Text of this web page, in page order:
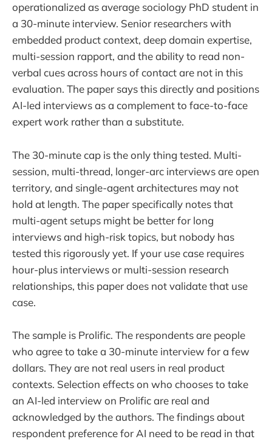
operationalized as average sociology PhD student in
a 30-minute interview. Senior researchers with
embedded product context, deep domain expertise,
multi-session rapport, and the ability to read non-
verbal cues across hours of contact are not in this
evaluation. The paper says this directly and positions
AI-led interviews as a complement to face-to-face
expert work rather than a substitute.
The 30-minute cap is the only thing tested. Multi-
session, multi-thread, longer-arc interviews are open
territory, and single-agent architectures may not
hold at length. The paper specifically notes that
multi-agent setups might be better for long
interviews and high-risk topics, but nobody has
tested this rigorously yet. If your use case requires
hour-plus interviews or multi-session research
relationships, this paper does not validate that use
case.
The sample is Prolific. The respondents are people
who agree to take a 30-minute interview for a few
dollars. They are not real users in real product
contexts. Selection effects on who chooses to take
an AI-led interview on Prolific are real and
acknowledged by the authors. The findings about
respondent preference for AI need to be read in that